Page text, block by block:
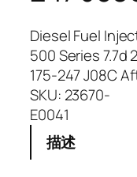
Diesel Fuel
500 Series 7.7d
175-247 J08C
SKU: 23670-
E0041
描述